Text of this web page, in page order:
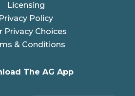
Licensing
Privacy Policy
Privacy Choices
& Conditions
The AG App